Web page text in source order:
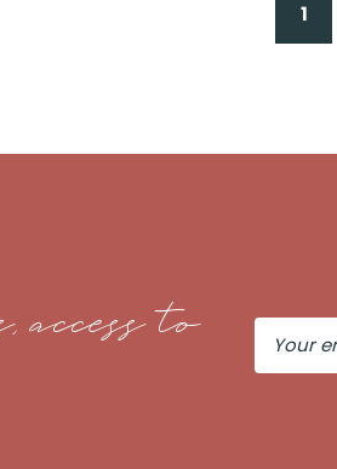
1
access to Your
Email